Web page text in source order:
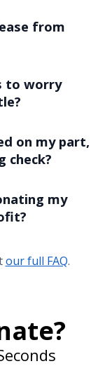
from
to worry
on my part,
check?
my
our full FAQ.